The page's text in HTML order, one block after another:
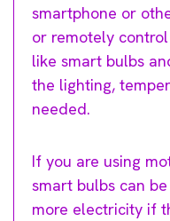
smartphone or
or remotely
like smart bulbs
the lighting,
needed.
If you are using
smart bulbs can
more electricity if